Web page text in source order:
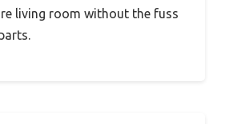
living room without the fuss